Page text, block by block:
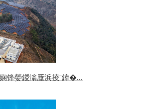
锋嫈鍐滃厜浜掕ˉ鍏�...